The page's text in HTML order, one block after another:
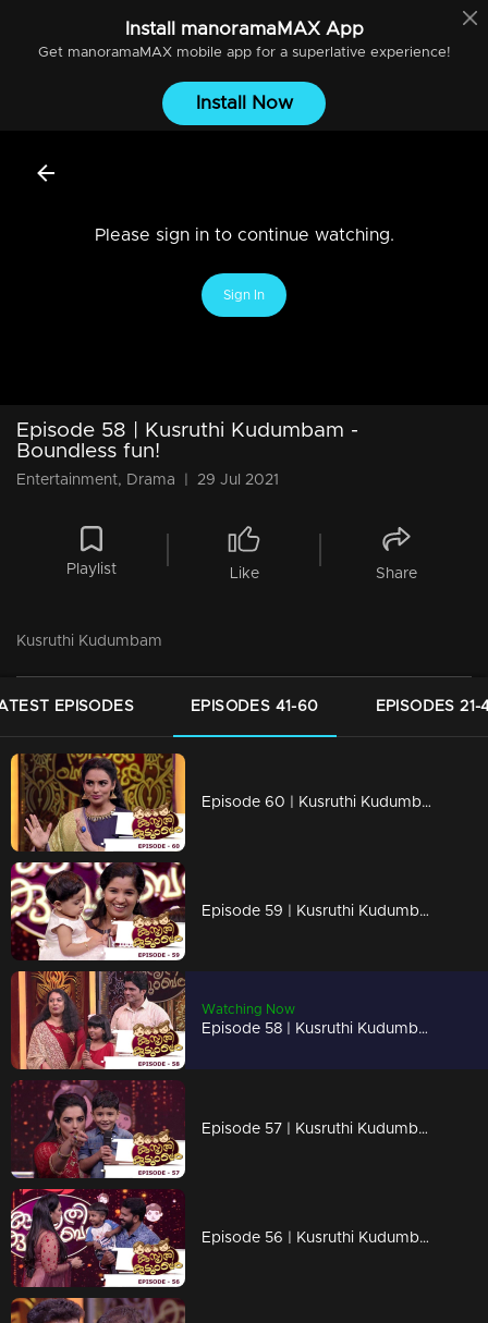
Install manoramaMAXApp
Get manoramaMAXmobile app for a superlative experience!
Install Now
Please sign in to continue watching.
Sign In
Episode 58 | Kusruthi Kudumbam -
Boundless fun!
Entertainment, Drama 29 Jul 2021
Playlist Like Share
Kusruthi Kudumbam
EPISODES EPISODES 41-60 EPISODES 21-
Episode 60 | Kusruthi Kudumbam - The most awaited games of the week is here
Episode 59 | Kusruthi Kudumbam - Ready to give right tasks to everyone
Watching Now
Episode 58 | Kusruthi Kudumbam - Boundless fun!
Episode 57 | Kusruthi Kudumbam - Cuteness Overloaded...!
Episode 56 | Kusruthi Kudumbam - Neck to neck competition !